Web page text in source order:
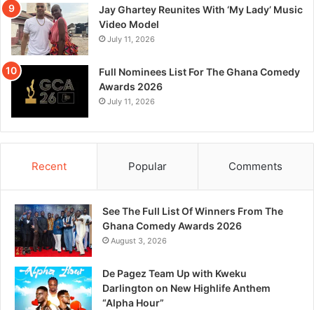
Jay Ghartey Reunites With ‘My Lady’ Music
Video Model
July 11, 2026
Full Nominees List For The Ghana Comedy
Awards 2026
July 11, 2026
Recent Popular Comments
See The Full List Of Winners From The
Ghana Comedy Awards 2026
August 3, 2026
De Pagez Team Up with Kweku
Darlington on New Highlife Anthem
“Alpha Hour”